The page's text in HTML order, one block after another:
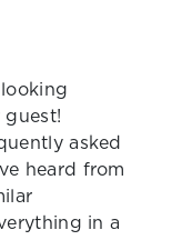
asked
heard from
in a